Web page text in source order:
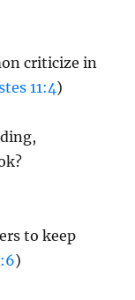
criticize in
11:4)
to keep
)